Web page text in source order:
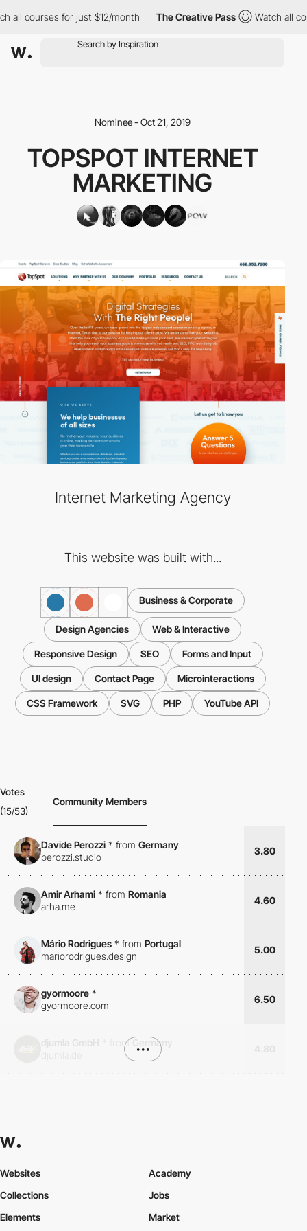
all courses for just $12/month The Creative Pass Watch all
Nominee - Oct 21, 2019
TOPSPOT INTERNET
MARKETING
Internet Marketing Agency
This website was built with...
Business & Corporate
Design Agencies Web & Interactive
Responsive Design SEO Forms and Input
UI design Contact Page Microinteractions
CSS Framework SVG PHP YouTube API
Votes
(15/53)
Community Members
Davide Perozzi * from Germany
perozzi.studio
3.80
Amir Arhami * from Romania
arha.me
4.60
Mário Rodrigues * from Portugal
mariorodrigues.design
5.00
gyormoore *
gyormoore.com
6.50
from
Germany
•••
Websites
Collections
Elements
Academy
Jobs
Market